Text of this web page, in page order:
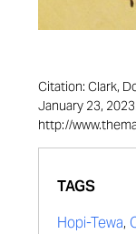
Citation: Clark,
January 23, 2023.
http://
TAGS
Hopi-Tewa,